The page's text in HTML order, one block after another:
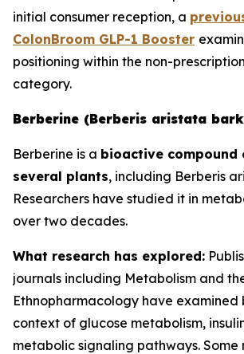
initial consumer reception, a
ColonBroom GLP-1 Booster
positioning within the non-
category.
Berberine (Berberis aristata
Berberine is a bioactive
several plants, including Berberis
Researchers have studied it in
over two decades.
What research has explored:
journals including Metabolism and
Ethnopharmacology have examined
context of glucose metabolism,
metabolic signaling pathways. Some